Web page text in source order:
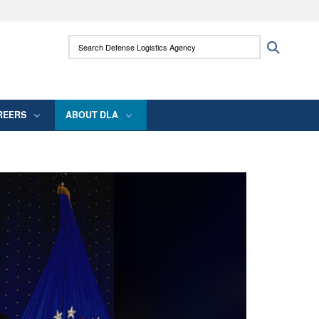
use HTTPS
means you’ve safely connected to the .mil
Search Defense Logistics Agency:
ABOUT DLA